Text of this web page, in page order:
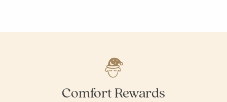
Comfort Rewards